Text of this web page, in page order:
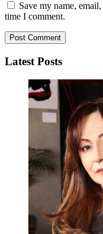
Save my name,
time I comment.
Latest Posts